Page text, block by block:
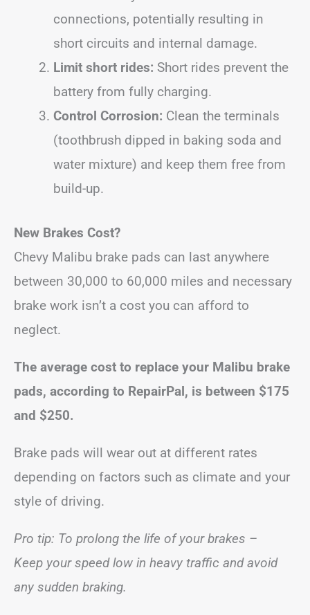
connections, potentially resulting in
short circuits and internal damage.
Limit short rides: Short rides prevent the
battery from fully charging.
Control Corrosion: Clean the terminals
(toothbrush dipped in baking soda and
water mixture) and keep them free from
build-up.
New Brakes Cost?
Chevy Malibu brake pads can last anywhere
between 30,000 to 60,000 miles and necessary
brake work isn’t a cost you can afford to
neglect.
The average cost to replace your Malibu brake
pads, according to RepairPal, is between $175
and $250.
Brake pads will wear out at different rates
depending on factors such as climate and your
style of driving.
Pro tip: To prolong the life of your brakes –
Keep your speed low in heavy traffic and avoid
any sudden braking.